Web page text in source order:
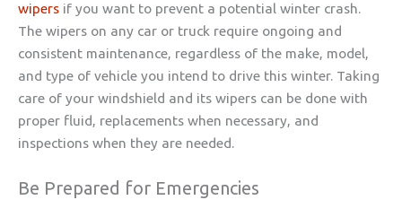
wipers if you want to prevent a potential winter crash.
The wipers on any car or truck require ongoing and
consistent maintenance, regardless of the make, model,
and type of vehicle you intend to drive this winter. Taking
care of your windshield and its wipers can be done with
proper fluid, replacements when necessary, and
inspections when they are needed.
Be Prepared for Emergencies